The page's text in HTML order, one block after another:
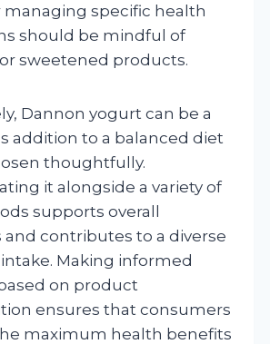
managing specific health
should be mindful of
sweetened products.
Dannon yogurt can be a
addition to a balanced diet
thoughtfully.
it alongside a variety of
supports overall
and contributes to a diverse
Making informed
on product
ensures that consumers
maximum health benefits